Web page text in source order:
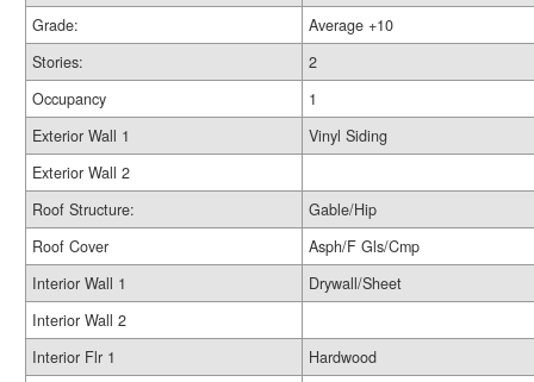
Grade:
Average +10
Stories:
2
Occupancy
1
Exterior Wall 1
Vinyl Siding
Exterior Wall 2
Roof Structure:
Gable/Hip
Roof Cover
Asph/F Gls/Cmp
Interior Wall 1
Drywall/Sheet
Interior Wall 2
Interior Flr 1
Hardwood